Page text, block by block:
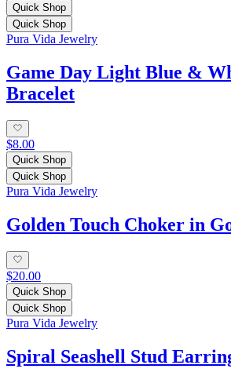
Quick Shop
Quick Shop
Pura Vida Jewelry
Game Day Light Blue &
Bracelet
$8.00
Quick Shop
Quick Shop
Pura Vida Jewelry
Golden Touch Choker in
$20.00
Quick Shop
Quick Shop
Pura Vida Jewelry
Spiral Seashell Stud